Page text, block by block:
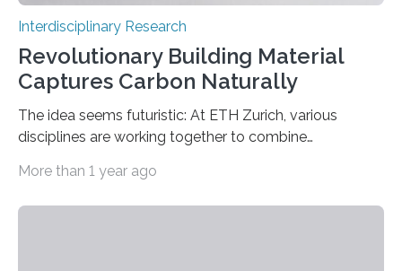
Interdisciplinary Research
Revolutionary Building Material
Captures Carbon Naturally
The idea seems futuristic: At ETH Zurich, various
disciplines are working together to combine
The common goal: to create living materials that
More than 1 year ago